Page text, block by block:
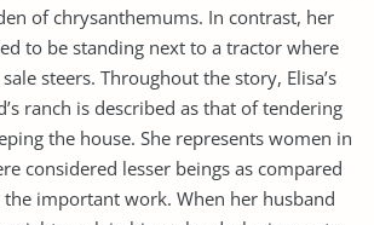
of chrysanthemums. In contrast, her
to be standing next to a tractor where
steers. Throughout the story, Elisa’s
ranch is described as that of tendering
the house. She represents women in
considered lesser beings as compared
important work. When her husband